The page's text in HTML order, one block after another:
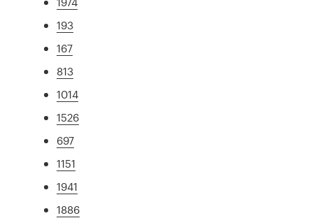
193
167
813
1014
1526
697
1151
1941
1886